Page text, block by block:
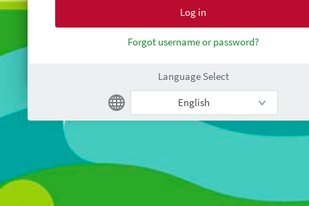
Forgot username or password?
Language Select